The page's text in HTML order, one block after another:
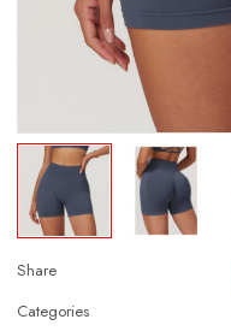
Share
Categories